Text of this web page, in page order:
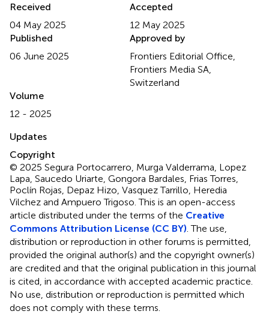
Received
04 May 2025
Accepted
12 May 2025
Published
06 June 2025
Approved by
Frontiers Editorial Office,
Frontiers Media SA,
Switzerland
Volume
12 - 2025
Updates
Copyright
© 2025 Segura Portocarrero, Murga Valderrama, Lopez
Lapa, Saucedo Uriarte, Gongora Bardales, Frias Torres,
Poclín Rojas, Depaz Hizo, Vasquez Tarrillo, Heredia
Vilchez and Ampuero Trigoso.This is an open-access
article distributed under the terms of the Creative
Commons Attribution License (CC BY) . The use,
distribution or reproduction in other forums is permitted,
provided the original author(s) and the copyright owner(s)
are credited and that the original publication in this journal
is cited, in accordance with accepted academic practice.
No use, distribution or reproduction is permitted which
does not comply with these terms.